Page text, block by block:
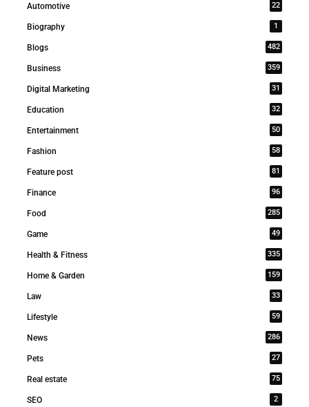
Automotive 22
Biography 1
Blogs 482
Business 359
Digital Marketing 31
Education 32
Entertainment 50
Fashion 58
Feature post 81
Finance 96
Food 285
Game 49
Health & Fitness 335
Home & Garden 159
Law 33
Lifestyle 59
News 286
Pets 27
Real estate 75
SEO 2